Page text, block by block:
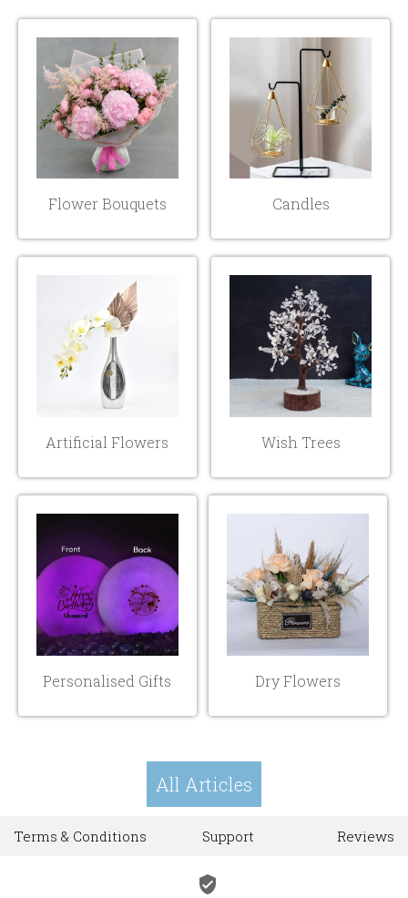
Flower Bouquets Candles
Artificial Flowers Wish Trees
Personalised Gifts Dry Flowers
All Articles
Terms & Conditions Support Reviews
verified_user